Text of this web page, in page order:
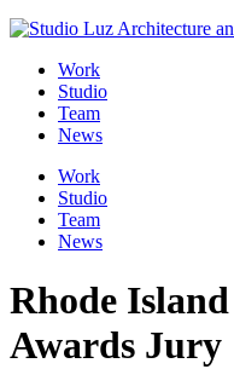
Work
Studio
Team
News
Work
Studio
Team
News
Rhode
Awards Jury